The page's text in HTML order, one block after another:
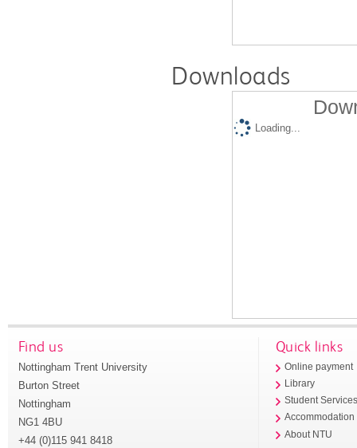
Downloads
Loading...
Find us
Nottingham Trent University
Burton Street
Nottingham
NG1 4BU
+44 (0)115 941 8418
Quick links
Online payment
Library
Student
Accommodation
About NTU